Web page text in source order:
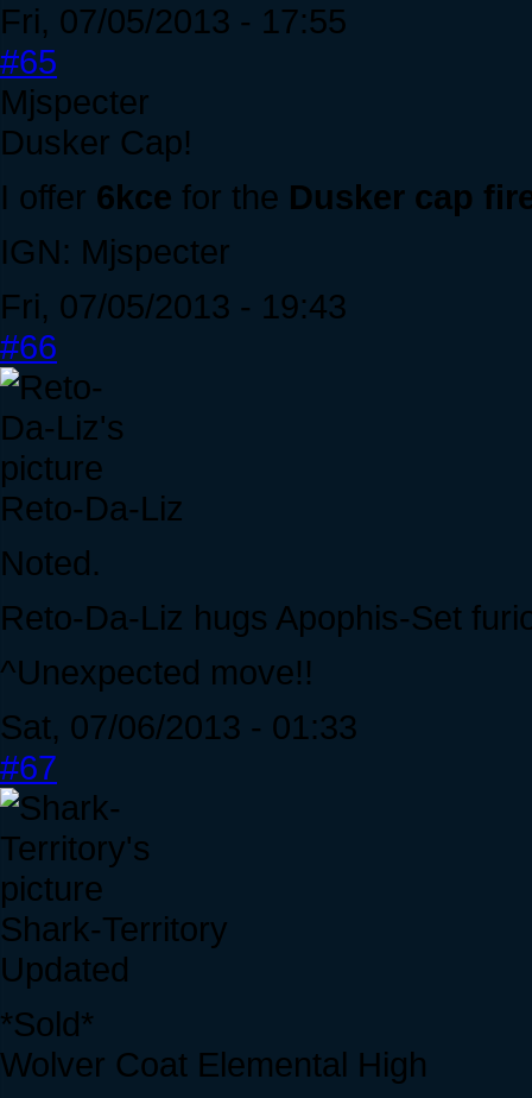
Fri, 07/05/2013 - 17:55
#65
Mjspecter
Dusker Cap!
I offer 6kce for the Dusker cap
IGN: Mjspecter
Fri, 07/05/2013 - 19:43
#66
Reto-Da-Liz
Noted.
Reto-Da-Liz hugs Apophis-Set
^Unexpected move!!
Sat, 07/06/2013 - 01:33
#67
Shark-Territory
Updated
*Sold*
Wolver Coat Elemental High